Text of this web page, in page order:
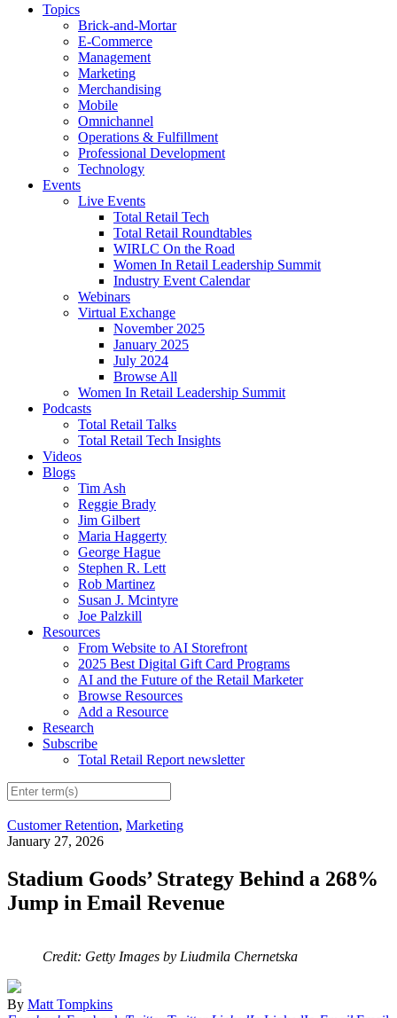
Topics
Brick-and-Mortar
E-Commerce
Management
Marketing
Merchandising
Mobile
Omnichannel
Operations & Fulfillment
Professional Development
Technology
Events
Live Events
Total Retail Tech
Total Retail Roundtables
WIRLC On the Road
Women In Retail Leadership Summit
Industry Event Calendar
Webinars
Virtual Exchange
November 2025
January 2025
July 2024
Browse All
Women In Retail Leadership Summit
Podcasts
Total Retail Talks
Total Retail Tech Insights
Videos
Blogs
Tim Ash
Reggie Brady
Jim Gilbert
Maria Haggerty
George Hague
Stephen R. Lett
Rob Martinez
Susan J. Mcintyre
Joe Palzkill
Resources
From Website to AI Storefront
2025 Best Digital Gift Card Programs
AI and the Future of the Retail Marketer
Browse Resources
Add a Resource
Research
Subscribe
Total Retail Report newsletter
Customer Retention, Marketing
January 27, 2026
Stadium Goods’ Strategy Behind a 268%
Jump in Email Revenue
Credit: Getty Images by Liudmila Chernetska
By Matt Tompkins